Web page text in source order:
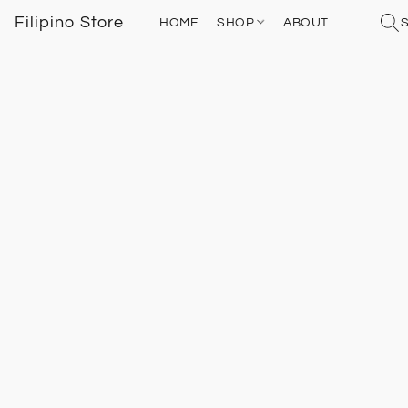
Filipino Store HOME SHOP ABOUT